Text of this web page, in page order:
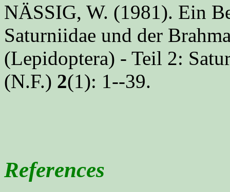
NÄSSIG, W. (1981). Ein
Saturniidae und der
(Lepidoptera) - Teil 2:
(N.F.) 2(1): 1--39.
References